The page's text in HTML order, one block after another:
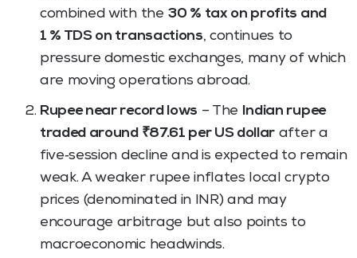
combined with the 30 % tax on profits and
1 % TDS on transactions, continues to
pressure domestic exchanges, many of which
are moving operations abroad.
Rupee near record lows – The Indian rupee
traded around ₹87.61 per US dollar after a
five‑session decline and is expected to remain
weak. A weaker rupee inflates local crypto
prices (denominated in INR) and may
encourage arbitrage but also points to
macroeconomic headwinds.